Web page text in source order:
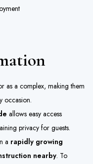
as a complex, making them
occasion.
allows easy access
privacy for guests.
a rapidly growing
nearby. To